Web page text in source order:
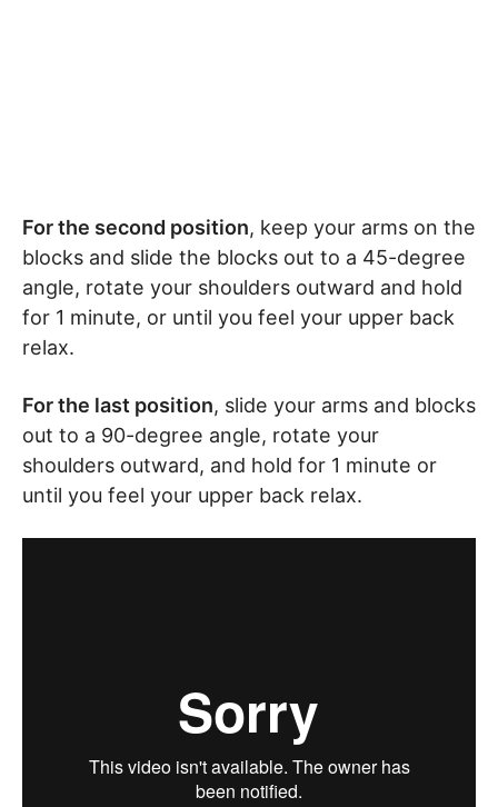
For the second position, keep your arms on the
blocks and slide the blocks out to a 45-degree
angle, rotate your shoulders outward and hold
for 1 minute, or until you feel your upper back
relax.
For the last position, slide your arms and blocks
out to a 90-degree angle, rotate your
shoulders outward, and hold for 1 minute or
until you feel your upper back relax.